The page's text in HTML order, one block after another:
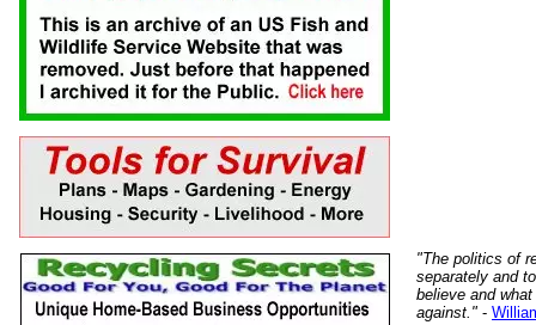
"The politics of
separately and
believe and
against." -